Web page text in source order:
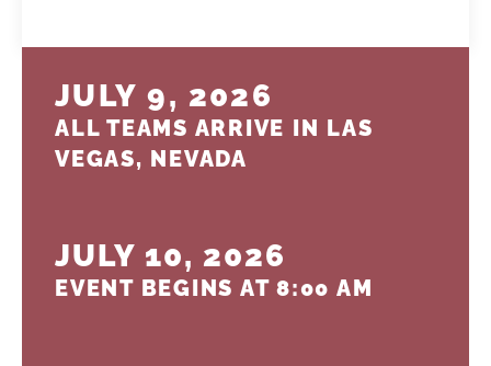
JULY 9, 2026
ALL TEAMS ARRIVE IN LAS
VEGAS, NEVADA
JULY 10, 2026
EVENT BEGINS AT 8:00 AM